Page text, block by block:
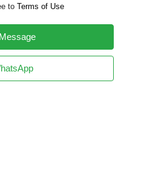
to Terms of Use